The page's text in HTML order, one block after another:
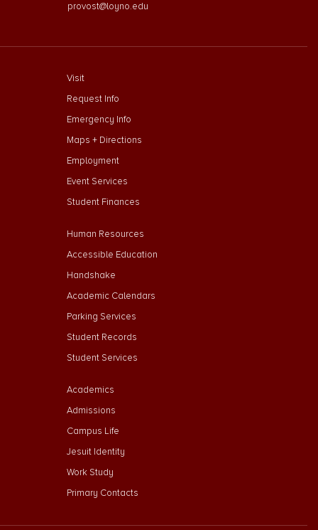
provost@loyno.edu
footer menu First
Visit
Request Info
Emergency Info
Maps + Directions
Employment
Event Services
Student Finances
Footer Menu Second
Human Resources
Accessible Education
Handshake
Academic Calendars
Parking Services
Student Records
Student Services
Footer Menu Third
Academics
Admissions
Campus Life
Jesuit Identity
Work Study
Primary Contacts